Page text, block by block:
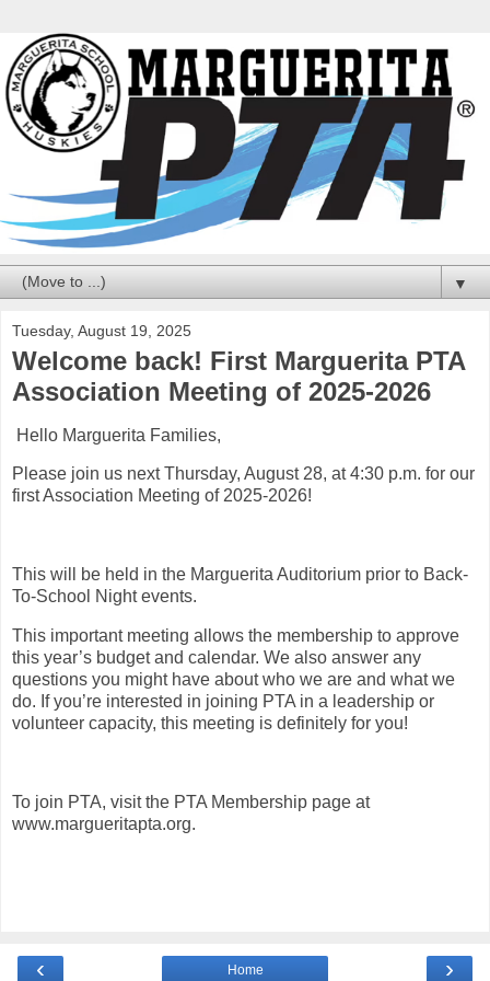
▼
Tuesday, August 19, 2025
Welcome back! First Marguerita PTA
Association Meeting of 2025-2026
Hello Marguerita Families,
Please join us next Thursday, August 28, at 4:30 p.m. for our
first Association Meeting of 2025-2026!
This will be held in the Marguerita Auditorium prior to Back-
To-School Night events.
This important meeting allows the membership to approve
this year’s budget and calendar. We also answer any
questions you might have about who we are and what we
do. If you’re interested in joining PTA in a leadership or
volunteer capacity, this meeting is definitely for you!
To join PTA, visit the PTA Membership page at
www.margueritapta.org.
‹ ›
Home